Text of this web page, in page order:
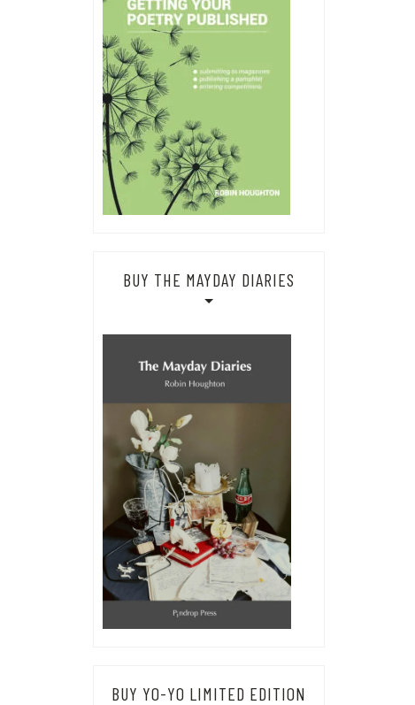
BUY THE MAYDAY DIARIES
BUY YO-YO LIMITED EDITION